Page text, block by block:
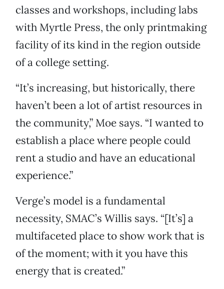
classes and workshops, including labs
with Myrtle Press, the only printmaking
facility of its kind in the region outside
of a college setting.
“It’s increasing, but historically, there
haven’t been a lot of artist resources in
the community,” Moe says. “I wanted to
establish a place where people could
rent a studio and have an educational
experience.”
Verge’s model is a fundamental
necessity, SMAC’s Willis says. “[It’s] a
multifaceted place to show work that is
of the moment; with it you have this
energy that is created.”